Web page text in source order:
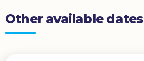
Other available dates